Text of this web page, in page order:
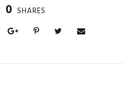
0 SHARES